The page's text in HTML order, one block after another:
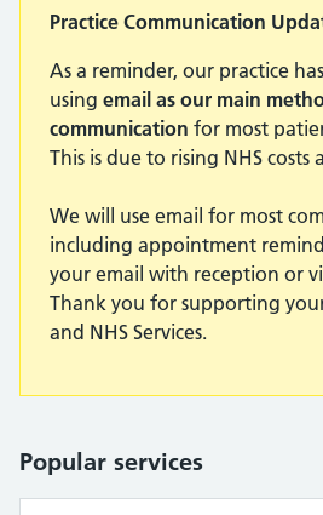
Practice Communication
As a reminder, our practice
using email as our main
communication for most
This is due to rising NHS costs
We will use email for most
including appointment
your email with reception or
Thank you for supporting
and NHS Services.
Popular services